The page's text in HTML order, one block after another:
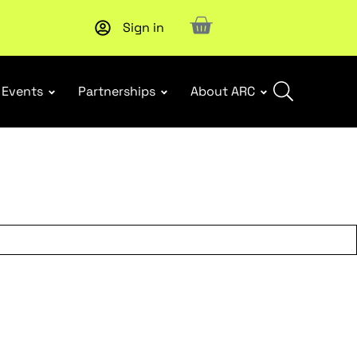
Subscribe to our Newsletters. Stay ahead in retail.
Sign in
Events Partnerships About ARC